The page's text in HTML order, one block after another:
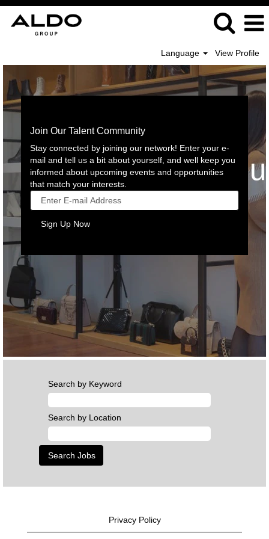
Language View Profile
Join Our Talent Community
Stay connected by joining our network! Enter your e-
mail and tell us a bit about yourself, and well keep you
informed about upcoming events and opportunities
that match your interests.
Search by Keyword
Search by Location
Privacy Policy